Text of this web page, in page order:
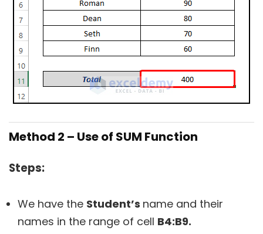
Method 2 – Use of SUM Function
Steps:
We have the Student’s name and their
names in the range of cell B4:B9.